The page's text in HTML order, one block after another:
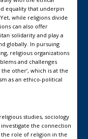
equality that underpin
while religions divide
can also offer
solidarity and play a
globally. In pursuing
religious organizations
and challenges
other’, which is at the
as an ethico-political
studies, sociology
the connection
role of religion in the